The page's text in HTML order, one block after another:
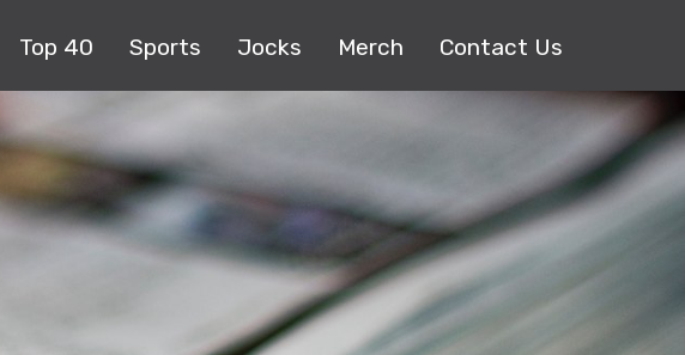
Top 40 Sports Jocks Merch Contact Us